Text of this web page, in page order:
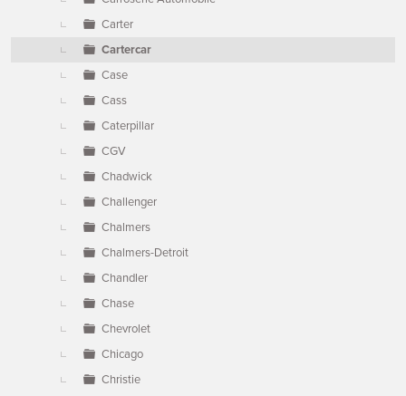
Carter
Cartercar
Case
Cass
Caterpillar
CGV
Chadwick
Challenger
Chalmers
Chalmers-Detroit
Chandler
Chase
Chevrolet
Chicago
Christie